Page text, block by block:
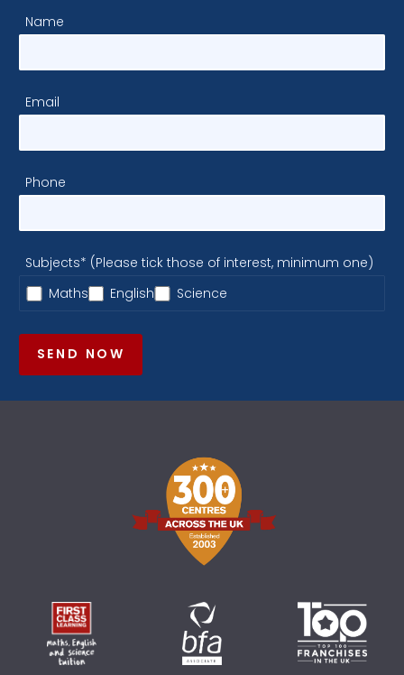
Name
Email
Phone
Subjects* (Please tick those of interest, minimum one)
Maths
English Science
SEND NOW